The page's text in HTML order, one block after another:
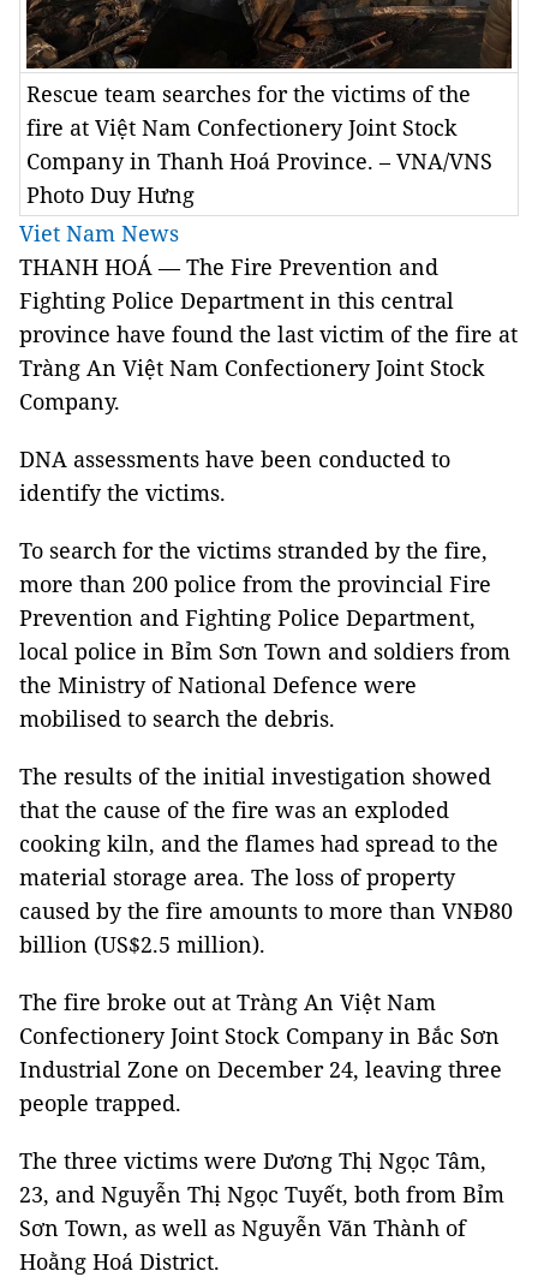
Rescue team searches for the victims of the
fire at Việt Nam Confectionery Joint Stock
Company in Thanh Hoá Province. – VNA/VNS
Photo Duy Hưng
Viet Nam News
THANH HOÁ — The Fire Prevention and
Fighting Police Department in this central
province have found the last victim of the fire at
Tràng An Việt Nam Confectionery Joint Stock
Company.
DNA assessments have been conducted to
identify the victims.
To search for the victims stranded by the fire,
more than 200 police from the provincial Fire
Prevention and Fighting Police Department,
local police in Bỉm Sơn Town and soldiers from
the Ministry of National Defence were
mobilised to search the debris.
The results of the initial investigation showed
that the cause of the fire was an exploded
cooking kiln, and the flames had spread to the
material storage area. The loss of property
caused by the fire amounts to more than VNĐ80
billion (US$2.5 million).
The fire broke out at Tràng An Việt Nam
Confectionery Joint Stock Company in Bắc Sơn
Industrial Zone on December 24, leaving three
people trapped.
The three victims were Dương Thị Ngọc Tâm,
23, and Nguyễn Thị Ngọc Tuyết, both from Bỉm
Sơn Town, as well as Nguyễn Văn Thành of
Hoằng Hoá District.